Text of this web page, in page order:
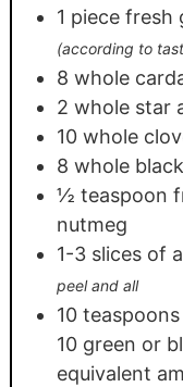
1 piece fresh
(according to
8 whole
2 whole star
10 whole
8 whole
½ teaspoon
nutmeg
1-3 slices of
peel and all
10 teaspoons
10 green or
equivalent